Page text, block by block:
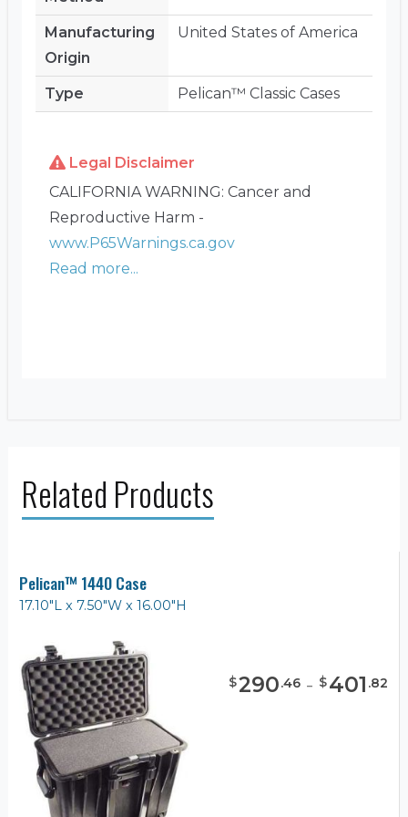
Manufacturing
Origin
United States of America
Type Pelican™ Classic Cases
Legal Disclaimer
CALIFORNIA WARNING: Cancer and
Reproductive Harm -
www.P65Warnings.ca.gov
Read more...
Related Products
Pelican™ 1440 Case
17.10"L x 7.50"W x 16.00"H
$290.46 - $401 .82